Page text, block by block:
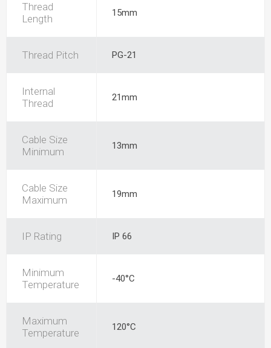
Thread
Length
15mm
Thread Pitch PG-21
Internal
Thread
21mm
Cable Size
Minimum
13mm
Cable Size
Maximum
19mm
IP Rating IP 66
Minimum
Temperature
-40°C
Maximum
Temperature
120°C